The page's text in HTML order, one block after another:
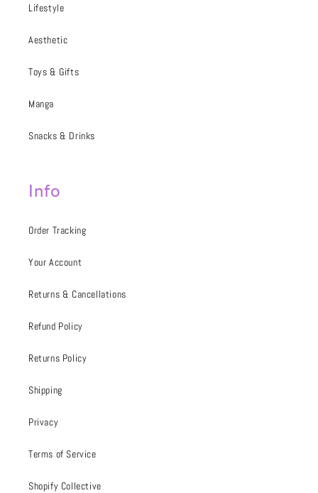
Lifestyle
Aesthetic
Toys & Gifts
Manga
Snacks & Drinks
Info
Order Tracking
Your Account
Returns & Cancellations
Refund Policy
Returns Policy
Shipping
Privacy
Terms of Service
Shopify Collective